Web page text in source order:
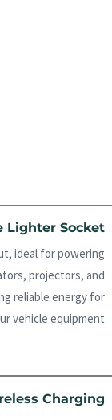
Lighter Socket
ideal for powering
projectors, and
reliable energy for
vehicle equipment.
Charging